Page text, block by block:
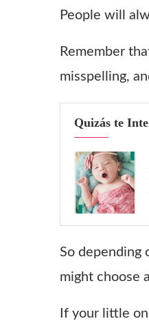
People will
Remember
misspelling,
Quizás te
So depending
might choose
If your little